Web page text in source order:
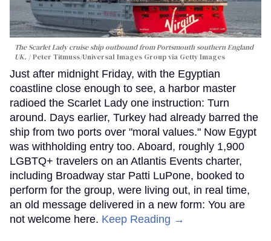
The Scarlet Lady cruise ship outbound from Portsmouth southern England
UK.
Peter Titmuss/Universal Images Group via Getty Images
Just after midnight Friday, with the Egyptian
coastline close enough to see, a harbor master
radioed the Scarlet Lady one instruction: Turn
around. Days earlier, Turkey had already barred the
ship from two ports over "moral values." Now Egypt
was withholding entry too. Aboard, roughly 1,900
LGBTQ+ travelers on an Atlantis Events charter,
including Broadway star Patti LuPone, booked to
perform for the group, were living out, in real time,
an old message delivered in a new form: You are
not welcome here. Keep Reading →